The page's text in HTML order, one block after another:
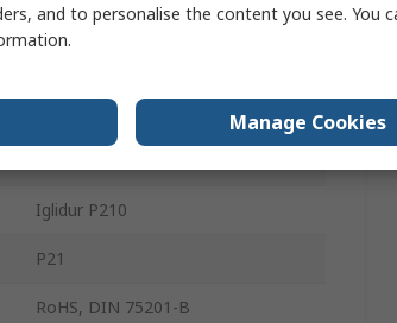
Igus
Iglidur P210
P21
RoHS, DIN 75201-B
and to personalise the content you see. You
Manage Cookies